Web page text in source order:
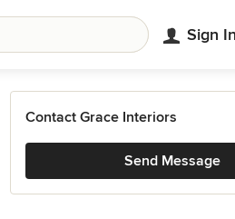
Sign In
Contact Grace Interiors
Send Message